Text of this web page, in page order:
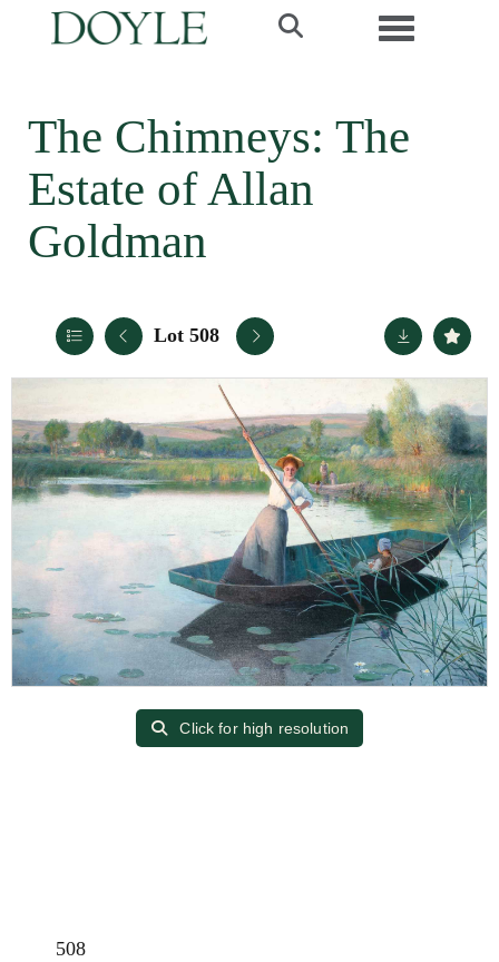
Toggle
The Chimneys: The
Estate of Allan
Goldman
Lot 508
Click for high resolution
508